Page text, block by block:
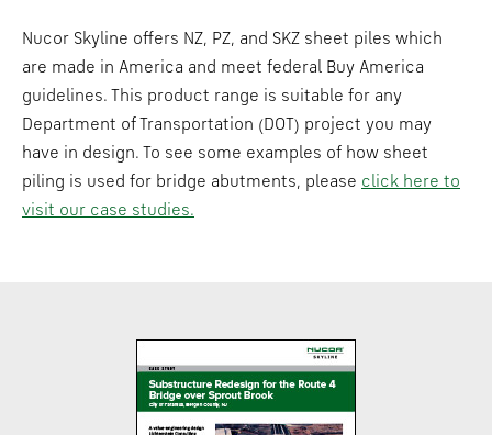
Nucor Skyline offers NZ, PZ, and SKZ sheet piles which
are made in America and meet federal Buy America
guidelines. This product range is suitable for any
Department of Transportation (DOT) project you may
have in design. To see some examples of how sheet
piling is used for bridge abutments, please click here to
visit our case studies.